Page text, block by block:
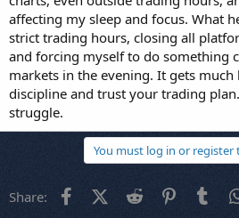
affecting my sleep and focus. What
strict trading hours, closing all
and forcing myself to do something
markets in the evening. It gets
discipline and trust your trading
struggle.
You must log in or register
Share: FacebookX (Twitter)
Reddit Pinterest